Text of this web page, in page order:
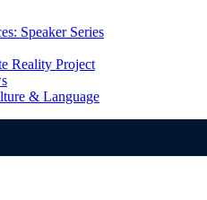
Speaker Series
Reality Project
& Language